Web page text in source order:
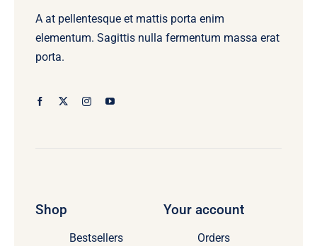
A at pellentesque et mattis porta enim
elementum. Sagittis nulla fermentum massa erat
porta.
Shop
Bestsellers
Your account
Orders